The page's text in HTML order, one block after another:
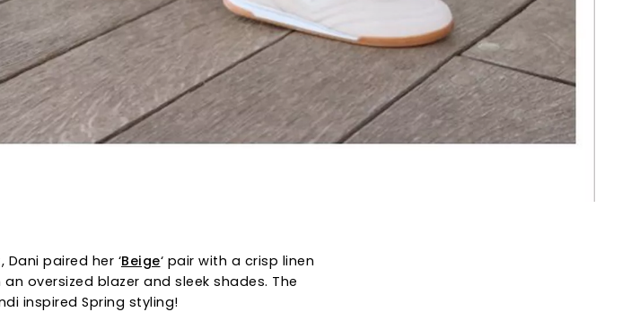
paired her ‘Beige‘ pair with a crisp linen
oversized blazer and sleek shades. The
inspired Spring styling!